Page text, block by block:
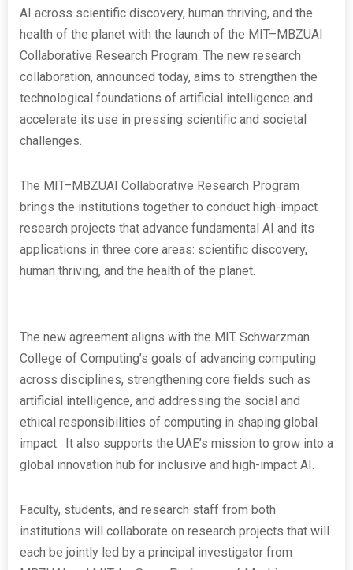
AI across scientific discovery, human thriving, and the
health of the planet with the launch of the MIT–MBZUAI
Collaborative Research Program. The new research
collaboration, announced today, aims to strengthen the
technological foundations of artificial intelligence and
accelerate its use in pressing scientific and societal
challenges.
The MIT–MBZUAI Collaborative Research Program
brings the institutions together to conduct high-impact
research projects that advance fundamental AI and its
applications in three core areas: scientific discovery,
human thriving, and the health of the planet.
The new agreement aligns with the MIT Schwarzman
College of Computing’s goals of advancing computing
across disciplines, strengthening core fields such as
artificial intelligence, and addressing the social and
ethical responsibilities of computing in shaping global
impact. It also supports the UAE’s mission to grow into a
global innovation hub for inclusive and high-impact AI.
Faculty, students, and research staff from both
institutions will collaborate on research projects that will
each be jointly led by a principal investigator from